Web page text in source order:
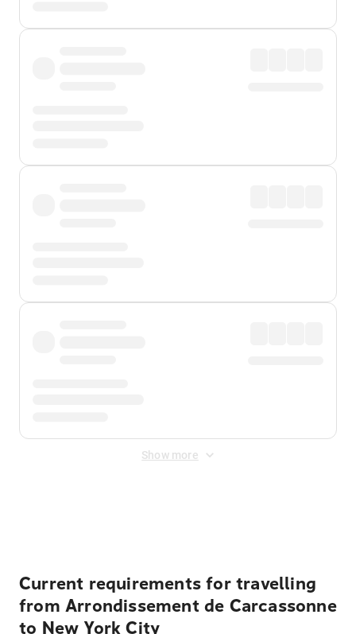
Show more
Current requirements for travelling
from Arrondissement de Carcassonne
to New York City